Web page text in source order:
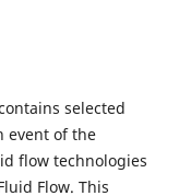
selected
event of the
flow technologies
Flow. This